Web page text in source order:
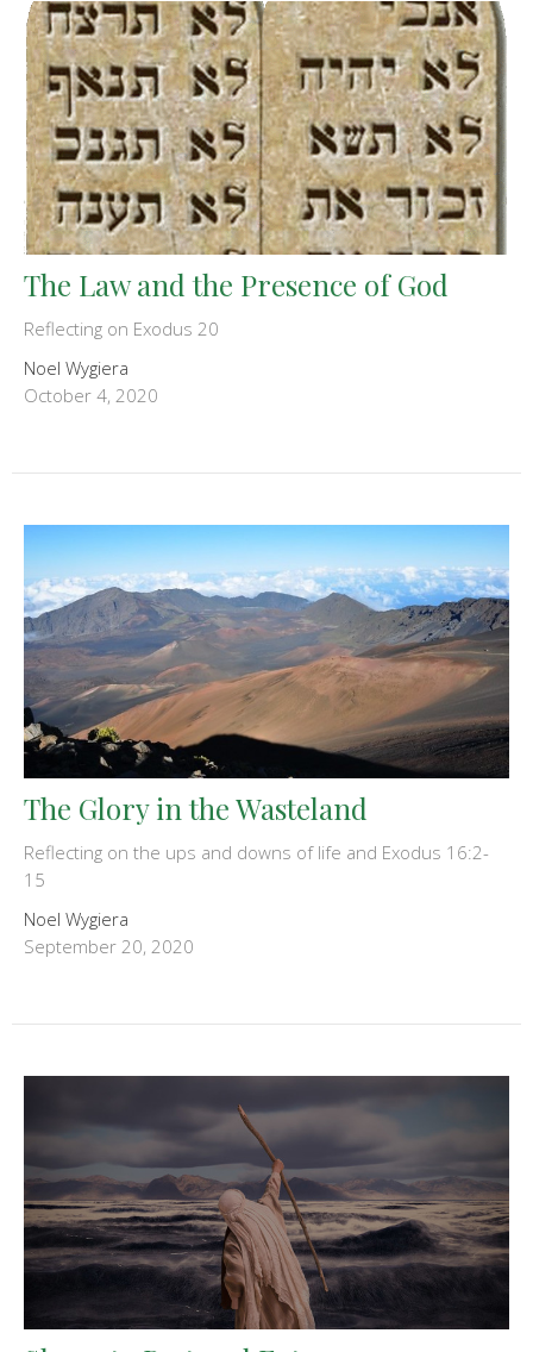
The Law and the Presence of God
Reflecting on Exodus 20
Noel Wygiera
October 4, 2020
The Glory in the Wasteland
Reflecting on the ups and downs of life and Exodus 16:2-
15
Noel Wygiera
September 20, 2020